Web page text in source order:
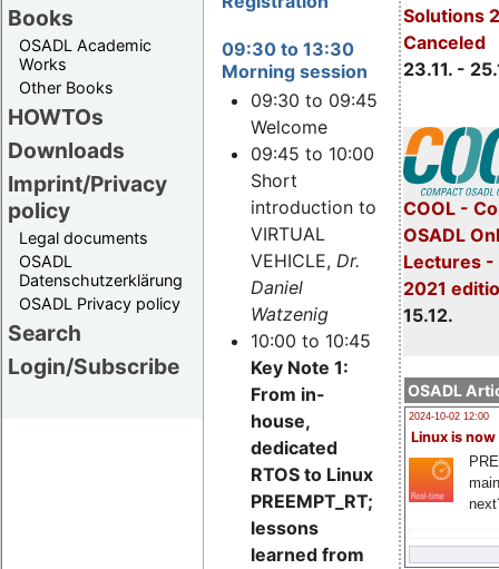
Books
OSADL Academic
Works
Other Books
HOWTOs
Downloads
Imprint/Privacy
policy
Legal documents
OSADL
Datenschutzerklärung
OSADL Privacy policy
Search
Login/Subscribe
Solutions
Canceled
23.11. -
COOL -
OSADL
Lectures -
2021
15.12.
OSADL
2024-10-02 12:00
Linux is now
09:30 to 13:30
Morning session
09:30 to 09:45
Welcome
09:45 to 10:00
Short
introduction to
VIRTUAL
VEHICLE, Dr.
Daniel
Watzenig
10:00 to 10:45
Key Note 1:
From in-
house,
dedicated
RTOS to Linux
PREEMPT_RT;
lessons
learned from